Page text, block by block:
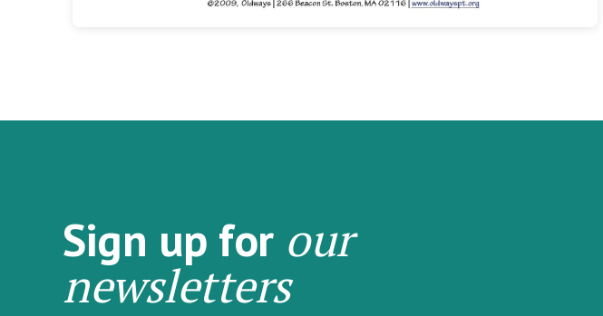
Sign up for our
newsletters